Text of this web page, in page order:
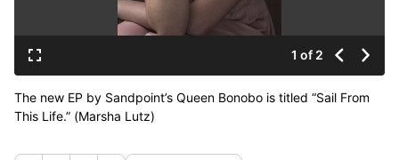
1 of 2
The new EP by Sandpoint’s Queen Bonobo is titled “Sail From
This Life.” (Marsha Lutz)